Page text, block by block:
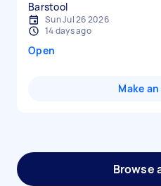
Sun Jul 26 2026
14 days ago
Open
Make
Browse